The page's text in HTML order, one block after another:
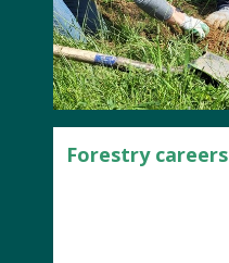
Forestry careers